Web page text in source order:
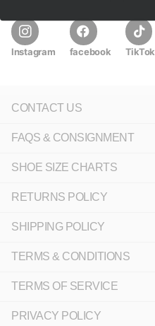
Instagram facebook TikTok
CONTACT US
FAQS & CONSIGNMENT
SHOE SIZE CHARTS
RETURNS POLICY
SHIPPING POLICY
TERMS & CONDITIONS
TERMS OF SERVICE
PRIVACY POLICY